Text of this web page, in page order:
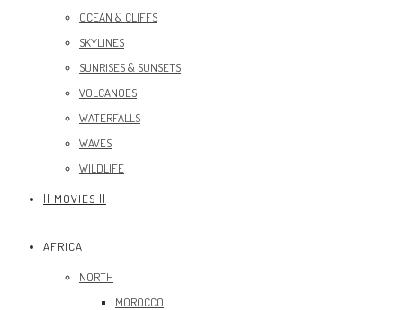
OCEAN & CLIFFS
SKYLINES
SUNRISES & SUNSETS
VOLCANOES
WATERFALLS
WAVES
WILDLIFE
|| MOVIES ||
AFRICA
NORTH
MOROCCO